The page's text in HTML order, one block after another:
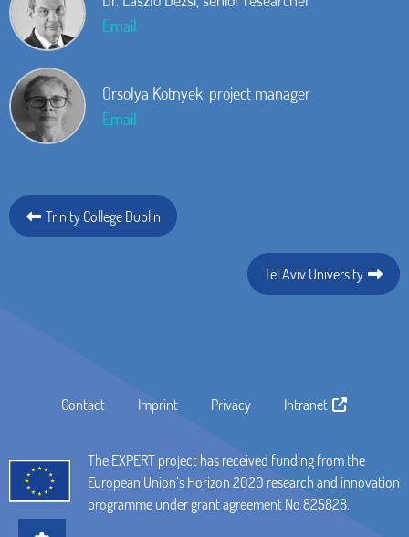
Email
Orsolya Kotnyek, project manager
Email
Trinity College Dublin
Tel Aviv University
Contact Imprint Privacy Intranet
The EXPERT project has received funding from the
European Union’s Horizon 2020 research and innovation
programme under grant agreement No 825828.